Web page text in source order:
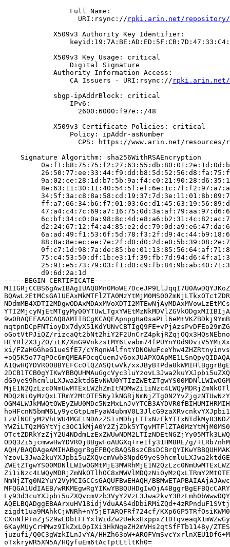
                Full Name:
                  URI:rsync://
rpki.arin.net/repository/
            X509v3 Authority Key Identifier:
            X509v3 Key Usage: critical
                Digital Signature
            Authority Information Access:
                CA Issuers - URI:rsync://
rpki.arin.net/
            sbgp-ipAddrBlock: critical
                IPv6:
                  2600:6000:f97e::/48
            X509v3 Certificate Policies: critical
                Policy: ipAddr-asNumber
CPS: https://www.arin.net/resources/
    Signature Algorithm: sha256WithRSAEncryption
         d9:6d:2a:1d
-----BEGIN CERTIFICATE-----
oGotVtPJiQZ/
HEYRlZX3jZO/iLK/
xi/FZaHGGheG1ueSfE7/
A1QwHQYDVR0OBBYEFCcOlQZASQtwVk/
ODQ3Zi5jcmwwHwYDVR0jBBgwFoAUGXq+re1fy31HM8RE/g/
AQH/
NmNjZTg0N2YuY2VyMCIGCCsGAQUFBwEHAQH/
MFQGA1UdIAEB/
zigdt1ua9MAhkCjWNRh+nY5jETARQFRf724cf/
6KayMUyCrHMwz9IkZxL0pIXi3HkNqeZH2mVHs2qtSfFTb1148y/
juzufi/Q0C3gWzkILnJvYA/
oTxkryWR5XN5A/HQyfuEm6tAcTptLtltKh0=